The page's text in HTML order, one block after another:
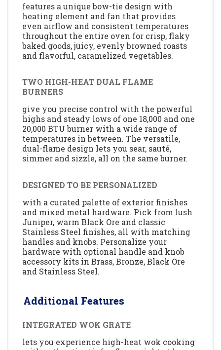
features a unique bow-tie design with
heating element and fan that provides
even airflow and consistent temperatures
throughout the entire oven for crisp, flaky
baked goods, juicy, evenly browned roasts
and flavorful, caramelized vegetables.
TWO HIGH-HEAT DUAL FLAME
BURNERS
give you precise control with the powerful
highs and steady lows of one 18,000 and one
20,000 BTU burner with a wide range of
temperatures in between. The versatile,
dual-flame design lets you sear, sauté,
simmer and sizzle, all on the same burner.
DESIGNED TO BE PERSONALIZED
with a curated palette of exterior finishes
and mixed metal hardware. Pick from lush
Juniper, warm Black Ore and classic
Stainless Steel finishes, all with matching
handles and knobs. Personalize your
hardware with optional handle and knob
accessory kits in Brass, Bronze, Black Ore
and Stainless Steel.
Additional Features
INTEGRATED WOK GRATE
lets you experience high-heat wok cooking